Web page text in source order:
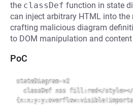
the classDef function in state
can inject arbitrary HTML into the
crafting malicious diagram
to DOM manipulation and
PoC
stateDiagram-v2